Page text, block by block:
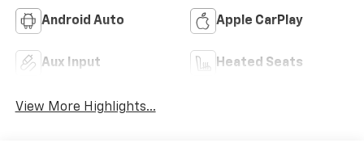
Android Auto Apple CarPlay
Aux Input Heated Seats
View More Highlights...